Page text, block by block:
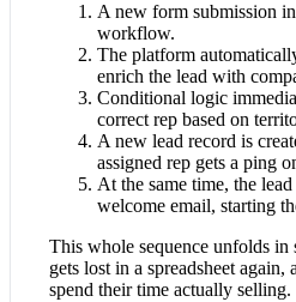
A new form submission
workflow.
The platform
enrich the lead with
Conditional logic
correct rep based on
A new lead record is
assigned rep gets a ping
At the same time, the
welcome email, starting
This whole sequence unfolds in
gets lost in a spreadsheet again,
spend their time actually selling.